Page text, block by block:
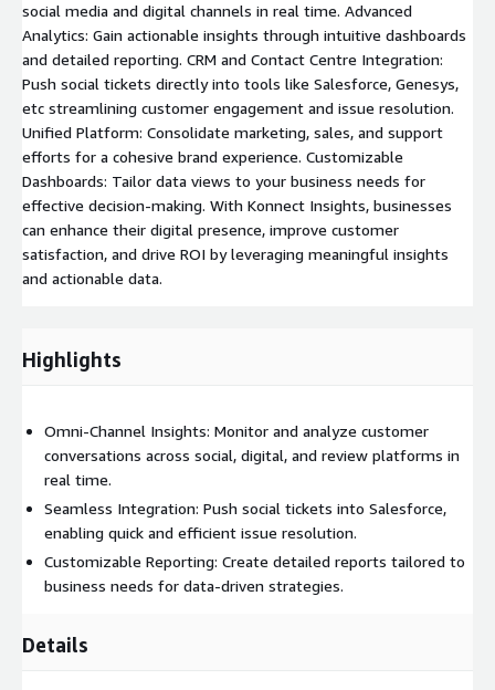
social media and digital channels in real time. Advanced
Analytics: Gain actionable insights through intuitive dashboards
and detailed reporting. CRM and Contact Centre Integration:
Push social tickets directly into tools like Salesforce, Genesys,
etc streamlining customer engagement and issue resolution.
Unified Platform: Consolidate marketing, sales, and support
efforts for a cohesive brand experience. Customizable
Dashboards: Tailor data views to your business needs for
effective decision-making. With Konnect Insights, businesses
can enhance their digital presence, improve customer
satisfaction, and drive ROI by leveraging meaningful insights
and actionable data.
Highlights
Omni-Channel Insights: Monitor and analyze customer
conversations across social, digital, and review platforms in
real time.
Seamless Integration: Push social tickets into Salesforce,
enabling quick and efficient issue resolution.
Customizable Reporting: Create detailed reports tailored to
business needs for data-driven strategies.
Details